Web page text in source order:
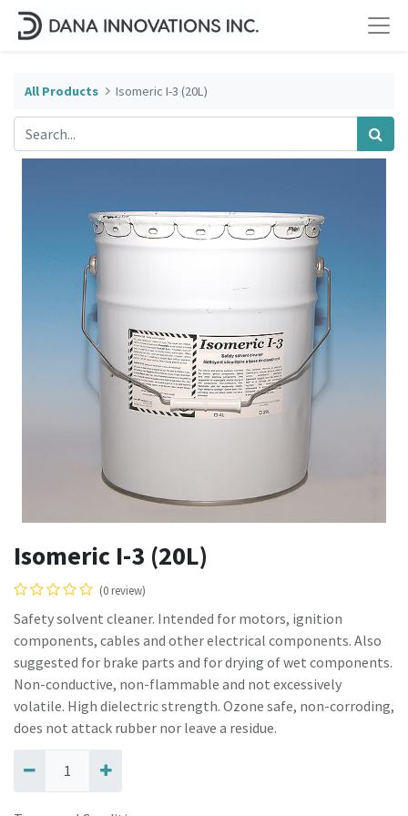
All Products Isomeric I-3 (20L)
Isomeric I-3 (20L)
(0 review)
Safety solvent cleaner. Intended for motors, ignition
components, cables and other electrical components. Also
suggested for brake parts and for drying of wet components.
Non-conductive, non-flammable and not excessively
volatile. High dielectric strength. Ozone safe, non-corroding,
does not attack rubber nor leave a residue.